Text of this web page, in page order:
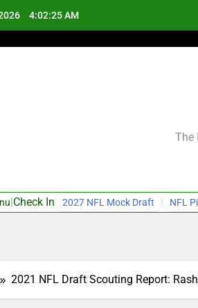
4:02:26 AM
The
Check In 2027 NFL Mock Draft NFL
2021 NFL Draft Scouting Report: